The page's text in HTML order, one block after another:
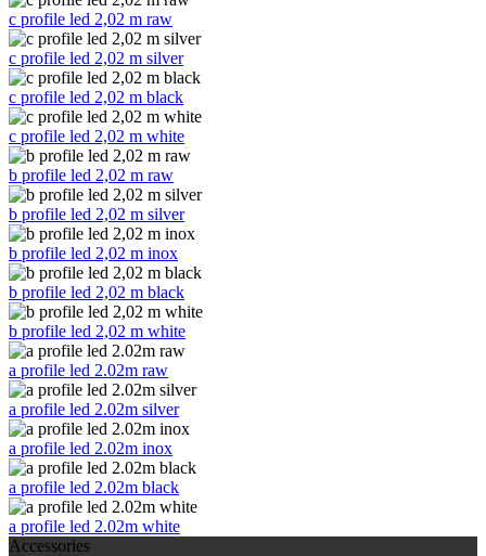
c profile led 2,02 m raw
c profile led 2,02 m silver
c profile led 2,02 m black
c profile led 2,02 m white
b profile led 2,02 m raw
b profile led 2,02 m silver
b profile led 2,02 m inox
b profile led 2,02 m black
b profile led 2,02 m white
a profile led 2.02m raw
a profile led 2.02m silver
a profile led 2.02m inox
a profile led 2.02m black
a profile led 2.02m white
Accessories